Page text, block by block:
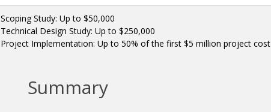
Scoping Study: Up to $50,000
Technical Design Study: Up to $250,000
Project Implementation: Up to 50% of the first $5 million project cost
Summary